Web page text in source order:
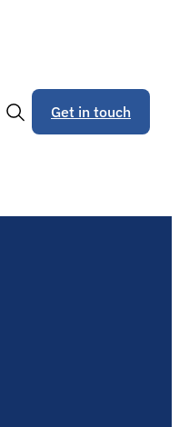
Toggle
Get in touch